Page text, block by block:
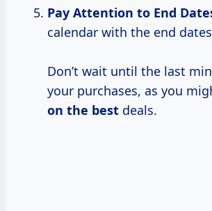
Pay Attention to End
calendar with the end
Don’t wait until the last
your purchases, as you
on the best deals.